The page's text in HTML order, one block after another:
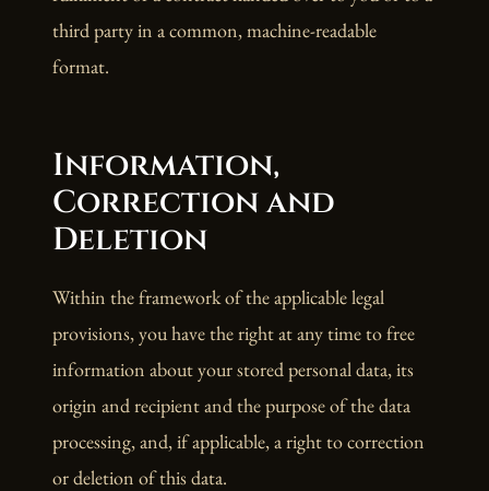
third party in a common, machine-readable
format.
Information,
Correction and
Deletion
Within the framework of the applicable legal
provisions, you have the right at any time to free
information about your stored personal data, its
origin and recipient and the purpose of the data
processing, and, if applicable, a right to correction
or deletion of this data.